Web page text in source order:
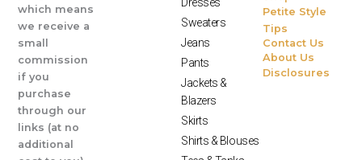
which means
we receive a
small
commission
if you
purchase
through our
links (at no
additional
Sweaters
Jeans
Pants
Jackets &
Blazers
Skirts
Shirts & Blouses
Petite Style
Tips
Contact Us
About Us
Disclosures